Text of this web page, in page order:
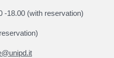
-18.00 (with reservation)